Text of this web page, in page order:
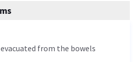
from the bowels